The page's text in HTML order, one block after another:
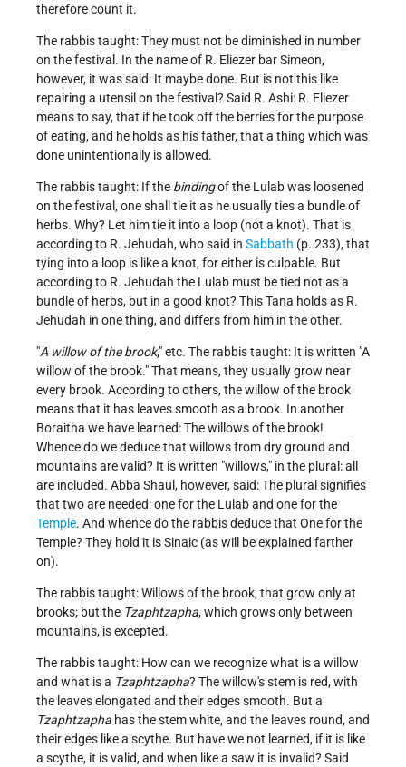
therefore count it.
The rabbis taught: They must not be diminished in number
on the festival. In the name of R. Eliezer bar Simeon,
however, it was said: It maybe done. But is not this like
repairing a utensil on the festival? Said R. Ashi: R. Eliezer
means to say, that if he took off the berries for the purpose
of eating, and he holds as his father, that a thing which was
done unintentionally is allowed.
The rabbis taught: If the bindingof the Lulab was loosened
on the festival, one shall tie it as he usually ties a bundle of
herbs. Why? Let him tie it into a loop (not a knot). That is
according to R. Jehudah, who said in Sabbath (p. 233), that
tying into a loop is like a knot, for either is culpable. But
according to R. Jehudah the Lulab must be tied not as a
bundle of herbs, but in a good knot? This Tana holds as R.
Jehudah in one thing, and differs from him in the other.
"A willow of the brook," etc. The rabbis taught: It is written "A
willow of the brook." That means, they usually grow near
every brook. According to others, the willow of the brook
means that it has leaves smooth as a brook. In another
Boraitha we have learned: The willows of the brook!
Whence do we deduce that willows from dry ground and
mountains are valid? It is written "willows," in the plural: all
are included. Abba Shaul, however, said: The plural signifies
that two are needed: one for the Lulab and one for the
Temple. And whence do the rabbis deduce that One for the
Temple? They hold it is Sinaic (as will be explained farther
on).
The rabbis taught: Willows of the brook, that grow only at
brooks; but the Tzaphtzapha, which grows only between
mountains, is excepted.
The rabbis taught: How can we recognize what is a willow
and what is a Tzaphtzapha? The willow's stem is red, with
the leaves elongated and their edges smooth. But a
Tzaphtzapha has the stem white, and the leaves round, and
their edges like a scythe. But have we not learned, if it is like
a scythe, it is valid, and when like a saw it is invalid? Said